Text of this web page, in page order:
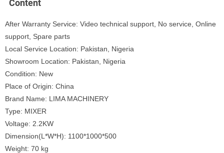
Content
After Warranty Service: Video technical support, No service, Online
support, Spare parts
Local Service Location: Pakistan, Nigeria
Showroom Location: Pakistan, Nigeria
Condition: New
Place of Origin: China
Brand Name: LIMA MACHINERY
Type: MIXER
Voltage: 2.2KW
Dimension(L*W*H): 1100*1000*500
Weight: 70 kg